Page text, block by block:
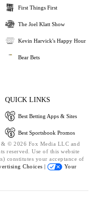
First Things First
The Joel Klatt Show
Kevin Harvick's Happy Hour
Bear Bets
QUICK LINKS
Best Betting Apps & Sites
Best Sportsbook Promos
© 2026 Fox Media LLC and
reserved. Use of this website
constitutes your acceptance of
Choices |
Your